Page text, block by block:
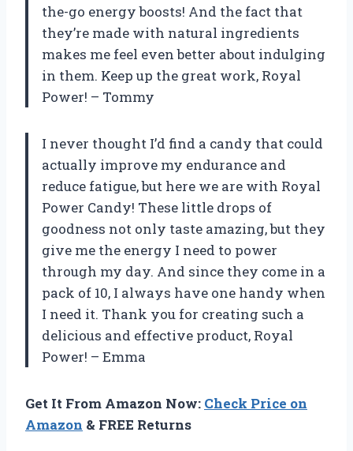
the-go energy boosts! And the fact that
they’re made with natural ingredients
makes me feel even better about indulging
in them. Keep up the great work, Royal
Power! – Tommy
I never thought I’d find a candy that could
actually improve my endurance and
reduce fatigue, but here we are with Royal
Power Candy! These little drops of
goodness not only taste amazing, but they
give me the energy I need to power
through my day. And since they come in a
pack of 10, I always have one handy when
I need it. Thank you for creating such a
delicious and effective product, Royal
Power! – Emma
Get It From Amazon Now: Check Price on
Amazon & FREE Returns